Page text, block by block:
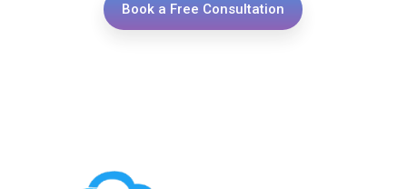
Book a Free Consultation